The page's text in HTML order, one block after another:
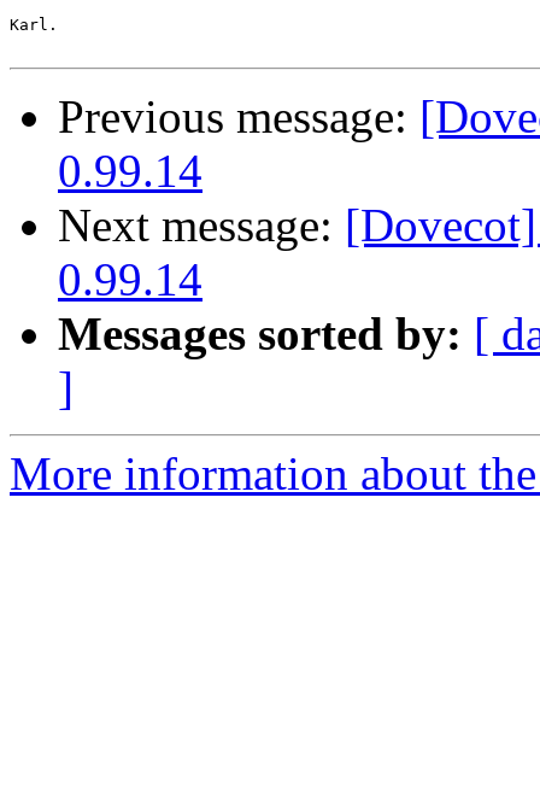
Karl.
Previous message:
0.99.14
Next message:
0.99.14
Messages sorted by: [
]
More information about